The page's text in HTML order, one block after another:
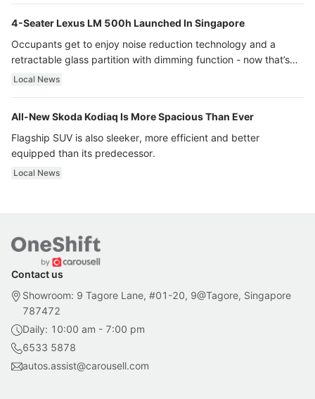
4-Seater Lexus LM 500h Launched In Singapore
Occupants get to enjoy noise reduction technology and a
retractable glass partition with dimming function - now that’s
ultra luxury.
Local News
All-New Skoda Kodiaq Is More Spacious Than Ever
Flagship SUV is also sleeker, more efficient and better
equipped than its predecessor.
Local News
Contact us
Showroom: 9 Tagore Lane, #01-20, 9@Tagore, Singapore
787472
Daily: 10:00 am - 7:00 pm
6533 5878
autos.assist@carousell.com